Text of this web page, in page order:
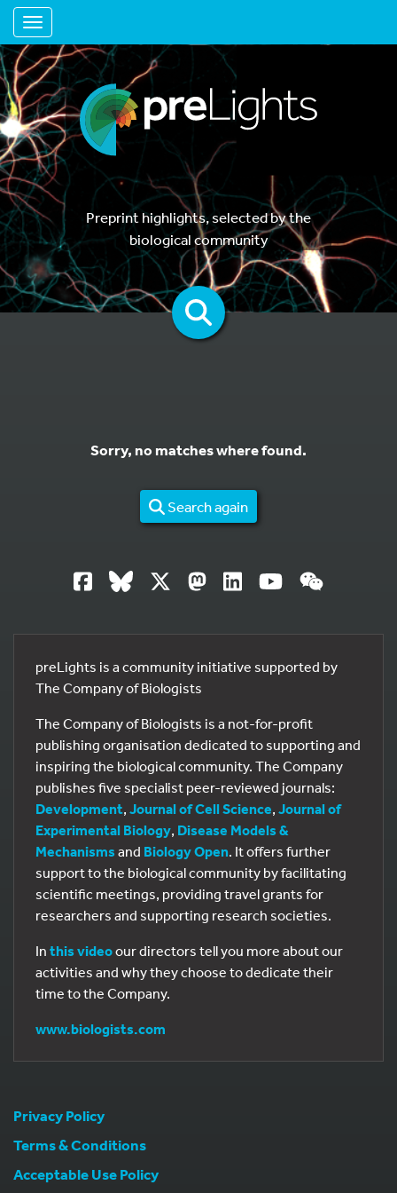
Toggle navigation
Preprint highlights, selected by the
biological community
Sorry, no matches where found.
Search again
preLights is a community initiative supported by
The Company of Biologists
The Company of Biologists is a not-for-profit
publishing organisation dedicated to supporting and
inspiring the biological community. The Company
publishes five specialist peer-reviewed journals:
Development, Journal of Cell Science, Journal of
Experimental Biology, Disease Models &
Mechanisms and Biology Open. It offers further
support to the biological community by facilitating
scientific meetings, providing travel grants for
researchers and supporting research societies.
In this videoour directors tell you more about our
activities and why they choose to dedicate their
time to the Company.
www.biologists.com
Privacy Policy
Terms & Conditions
Acceptable Use Policy